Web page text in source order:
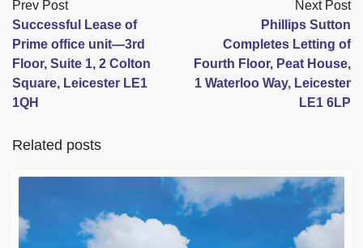
Prev Post
Successful Lease of
Prime office unit—3rd
Floor, Suite 1, 2 Colton
Square, Leicester LE1
1QH
Next Post
Phillips Sutton
Completes Letting of
Fourth Floor, Peat House,
1 Waterloo Way, Leicester
LE1 6LP
Related posts